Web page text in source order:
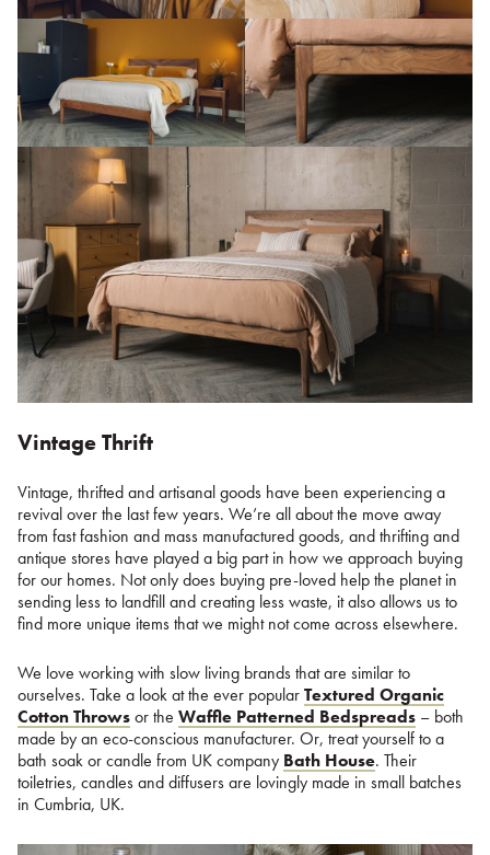
Vintage Thrift
Vintage, thrifted and artisanal goods have been experiencing a
revival over the last few years. We’re all about the move away
from fast fashion and mass manufactured goods, and thrifting and
antique stores have played a big part in how we approach buying
for our homes. Not only does buying pre-loved help the planet in
sending less to landfill and creating less waste, it also allows us to
find more unique items that we might not come across elsewhere.
We love working with slow living brands that are similar to
ourselves. Take a look at the ever popularTextured Organic
Cotton Throwsor the Waffle Patterned Bedspreads – both
made by an eco-conscious manufacturer. Or, treat yourself to a
bath soak or candle from UK company Bath House. Their
toiletries, candles and diffusers are lovingly made in small batches
in Cumbria, UK.